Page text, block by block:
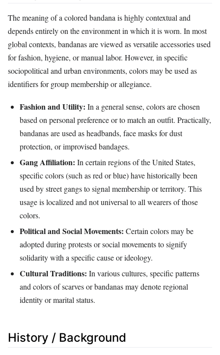
The meaning of a colored bandana is highly contextual and
depends entirely on the environment in which it is worn. In most
global contexts, bandanas are viewed as versatile accessories used
for fashion, hygiene, or manual labor. However, in specific
sociopolitical and urban environments, colors may be used as
identifiers for group membership or allegiance.
Fashion and Utility: In a general sense, colors are chosen
based on personal preference or to match an outfit. Practically,
bandanas are used as headbands, face masks for dust
protection, or improvised bandages.
Gang Affiliation: In certain regions of the United States,
specific colors (such as red or blue) have historically been
used by street gangs to signal membership or territory. This
usage is localized and not universal to all wearers of those
colors.
Political and Social Movements: Certain colors may be
adopted during protests or social movements to signify
solidarity with a specific cause or ideology.
Cultural Traditions: In various cultures, specific patterns
and colors of scarves or bandanas may denote regional
identity or marital status.
History / Background